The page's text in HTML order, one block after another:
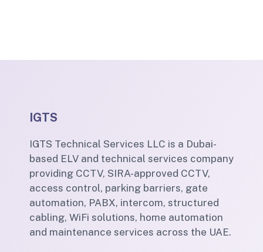
IGTS
IGTS Technical Services LLC is a Dubai-
based ELV and technical services company
providing CCTV, SIRA-approved CCTV,
access control, parking barriers, gate
automation, PABX, intercom, structured
cabling, WiFi solutions, home automation
and maintenance services across the UAE.